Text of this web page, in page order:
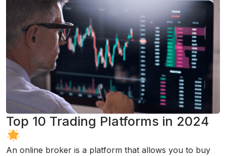
Top 10 Trading Platforms in 2024
An online broker is a platform that allows you to buy